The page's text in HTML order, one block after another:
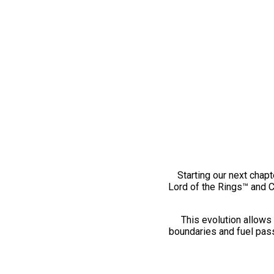
Starting our next
Lord of the Rings™ and
This evolution
boundaries and fuel